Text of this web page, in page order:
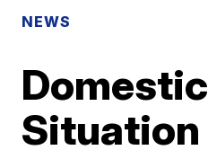
NEWS
Domestic
Situation